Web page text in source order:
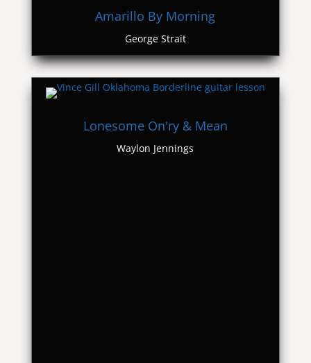
Amarillo By Morning
George Strait
Lonesome On'ry & Mean
Waylon Jennings